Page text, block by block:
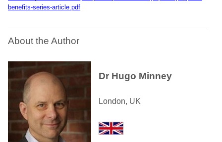
benefits-series-article.pdf
About the Author
Dr Hugo Minney
London, UK